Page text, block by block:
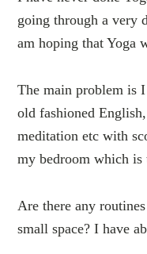
going through a very
am hoping that Yoga
The main problem is
old fashioned
meditation etc with
my bedroom which
Are there any
small space? I have